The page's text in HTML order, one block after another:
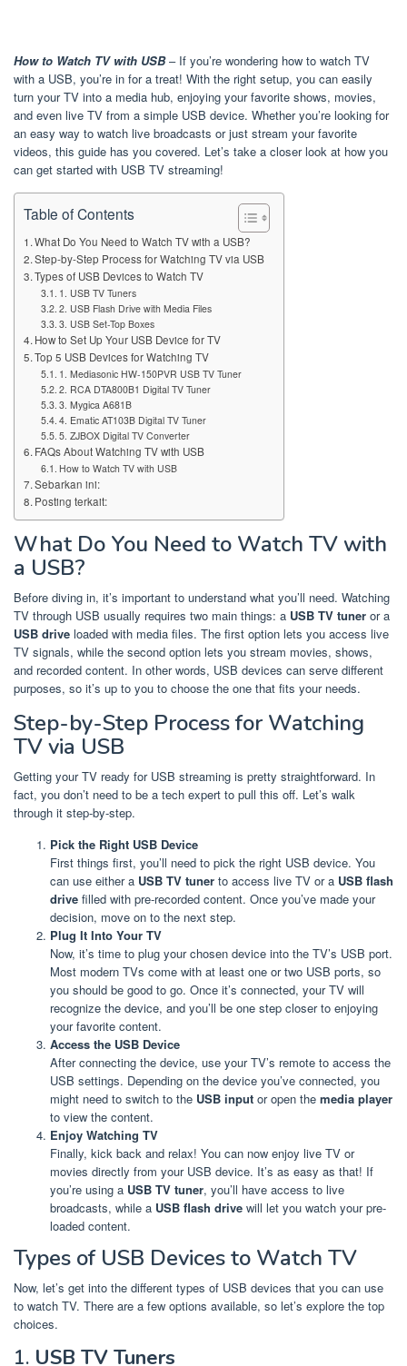
How to Watch TV with USB– If you’re wondering how to watch TV
with a USB, you’re in for a treat! With the right setup, you can easily
turn your TV into a media hub, enjoying your favorite shows, movies,
and even live TV from a simple USB device. Whether you’re looking for
an easy way to watch live broadcasts or just stream your favorite
videos, this guide has you covered. Let’s take a closer look at how you
can get started with USB TV streaming!
Table of Contents
What Do You Need to Watch TV with a USB?
Step-by-Step Process for Watching TV via USB
Types of USB Devices to Watch TV
1. USB TV Tuners
2. USB Flash Drive with Media Files
3. USB Set-Top Boxes
How to Set Up Your USB Device for TV
Top 5 USB Devices for Watching TV
1. Mediasonic HW-150PVR USB TV Tuner
2. RCA DTA800B1 Digital TV Tuner
3. Mygica A681B
4. Ematic AT103B Digital TV Tuner
5. ZJBOX Digital TV Converter
FAQs About Watching TV with USB
How to Watch TV with USB
Sebarkan ini:
Posting terkait:
What Do You Need to Watch TV with
a USB?
Before diving in, it’s important to understand what you’ll need. Watching
TV through USB usually requires two main things: a USB TV tuner or a
USB drive loaded with media files. The first option lets you access live
TV signals, while the second option lets you stream movies, shows,
and recorded content. In other words, USB devices can serve different
purposes, so it’s up to you to choose the one that fits your needs.
Step-by-Step Process for Watching
TV via USB
Getting your TV ready for USB streaming is pretty straightforward. In
fact, you don’t need to be a tech expert to pull this off. Let’s walk
through it step-by-step.
Pick the Right USB Device
First things first, you’ll need to pick the right USB device. You
can use either a USB TV tuner to access live TV or a USB flash
drive filled with pre-recorded content. Once you’ve made your
decision, move on to the next step.
Plug It Into Your TV
Now, it’s time to plug your chosen device into the TV’s USB port.
Most modern TVs come with at least one or two USB ports, so
you should be good to go. Once it’s connected, your TV will
recognize the device, and you’ll be one step closer to enjoying
your favorite content.
Access the USB Device
After connecting the device, use your TV’s remote to access the
USB settings. Depending on the device you’ve connected, you
might need to switch to the USB input or open the media player
to view the content.
Enjoy Watching TV
Finally, kick back and relax! You can now enjoy live TV or
movies directly from your USB device. It’s as easy as that! If
you’re using a USB TV tuner, you’ll have access to live
broadcasts, while a USB flash drive will let you watch your pre-
loaded content.
Types of USB Devices to Watch TV
Now, let’s get into the different types of USB devices that you can use
to watch TV. There are a few options available, so let’s explore the top
choices.
1. USB TV Tuners